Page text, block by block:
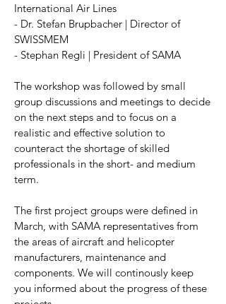
International Air Lines
- Dr. Stefan Brupbacher | Director of
SWISSMEM
- Stephan Regli | President of SAMA
The workshop was followed by small
group discussions and meetings to decide
on the next steps and to focus on a
realistic and effective solution to
counteract the shortage of skilled
professionals in the short- and medium
term.
The first project groups were defined in
March, with SAMA representatives from
the areas of aircraft and helicopter
manufacturers, maintenance and
components. We will continously keep
you informed about the progress of these